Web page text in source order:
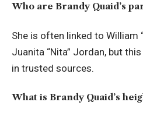
Who are Brandy Quaid’s
She is often linked to William
Juanita “Nita” Jordan, but
in trusted sources.
What is Brandy Quaid’s